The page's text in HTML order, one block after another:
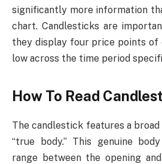
significantly more information
chart. Candlesticks are
they display four price points of
low across the time period
How To Read
The candlestick features a
“true body.” This genuine
range between the opening